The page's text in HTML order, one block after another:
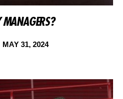
MAY 31, 2024